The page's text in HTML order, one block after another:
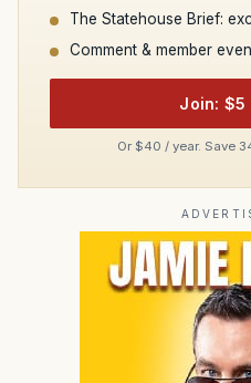
The Statehouse Brief:
Comment & member
Join: $5
Or $40 / year. Save